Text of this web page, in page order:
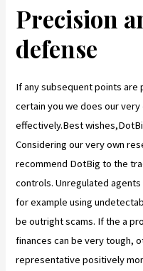
Precision
defense
If any subsequent points
certain you we does our
effectively.Best
Considering our very own
recommend DotBig to the
controls. Unregulated
for example using
be outright scams. If the a
finances can be very tough,
representative positively